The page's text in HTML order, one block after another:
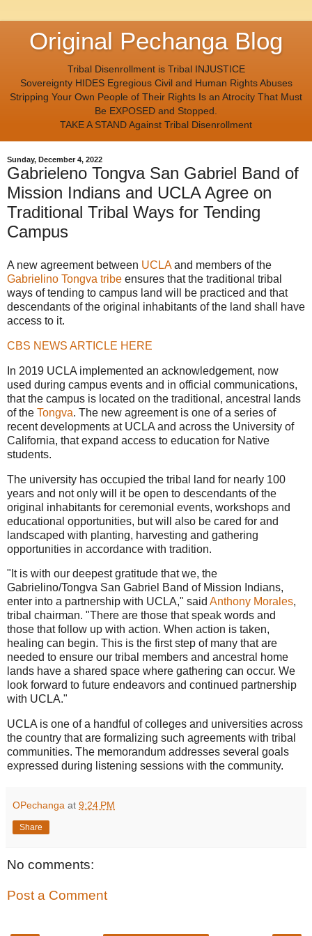
Original Pechanga Blog
Tribal Disenrollment is Tribal INJUSTICE
Sovereignty HIDES Egregious Civil and Human Rights Abuses
Stripping Your Own People of Their Rights Is an Atrocity That Must
Be EXPOSED and Stopped.
TAKE A STAND Against Tribal Disenrollment
Sunday, December 4, 2022
Gabrieleno Tongva San Gabriel Band of
Mission Indians and UCLA Agree on
Traditional Tribal Ways for Tending
Campus
A new agreement between UCLAand members of the
Gabrielino Tongva tribe ensures that the traditional tribal
ways of tending to campus land will be practiced and that
descendants of the original inhabitants of the land shall have
access to it.
CBS NEWS ARTICLE HERE
In 2019 UCLA implemented an acknowledgement, now
used during campus events and in official communications,
that the campus is located on the traditional, ancestral lands
of the Tongva. The new agreement is one of a series of
recent developments at UCLA and across the University of
California, that expand access to education for Native
students.
The university has occupied the tribal land for nearly 100
years and not only will it be open to descendants of the
original inhabitants for ceremonial events, workshops and
educational opportunities, but will also be cared for and
landscaped with planting, harvesting and gathering
opportunities in accordance with tradition.
"It is with our deepest gratitude that we, the
Gabrielino/Tongva San Gabriel Band of Mission Indians,
enter into a partnership with UCLA," said Anthony Morales,
tribal chairman. "There are those that speak words and
those that follow up with action. When action is taken,
healing can begin. This is the first step of many that are
needed to ensure our tribal members and ancestral home
lands have a shared space where gathering can occur. We
look forward to future endeavors and continued partnership
with UCLA."
UCLA is one of a handful of colleges and universities across
the country that are formalizing such agreements with tribal
communities. The memorandum addresses several goals
expressed during listening sessions with the community.
OPechanga at 9:24 PM
Share
No comments:
Post a Comment